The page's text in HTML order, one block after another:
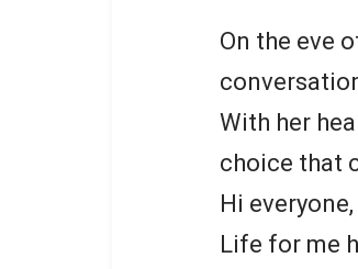
On the eve
With her
choice that
Hi
Life for me